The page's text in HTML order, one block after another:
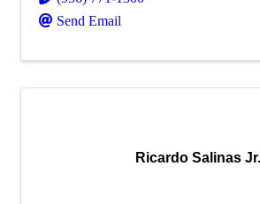
Send Email
Ricardo Salinas Jr.